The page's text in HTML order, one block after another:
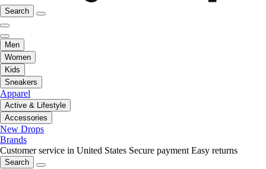
Search
Men
Women
Kids
Sneakers
Apparel
Active & Lifestyle
Accessories
New Drops
Brands
Customer service in United States Secure payment Easy returns
Search